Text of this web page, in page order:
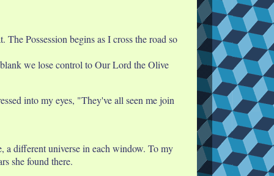
Possession begins as I cross the road so
we lose control to Our Lord the Olive
into my eyes, "They've all seen me join
a different universe in each window. To my
she found there.